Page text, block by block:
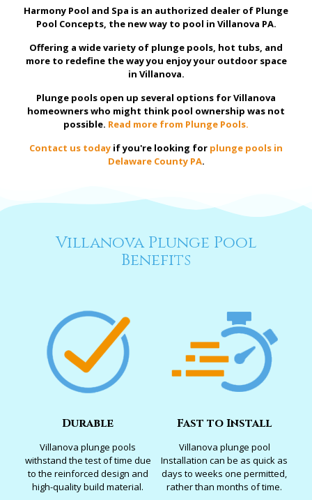
Harmony Pool and Spa is an authorized dealer of Plunge
Pool Concepts, the new way to pool in Villanova PA.
Offering a wide variety of plunge pools, hot tubs, and
more to redefine the way you enjoy your outdoor space
in Villanova.
Plunge pools open up several options for Villanova
homeowners who might think pool ownership was not
possible. Read more from Plunge Pools.
Contact us today if you're looking for plunge pools in
Delaware County PA.
Villanova Plunge Pool
Benefits
Durable
Villanova plunge pools
withstand the test of time due
to the reinforced design and
high-quality build material.
Fast to Install
Villanova plunge pool
Installation can be as quick as
days to weeks one permitted,
rather than months of time.